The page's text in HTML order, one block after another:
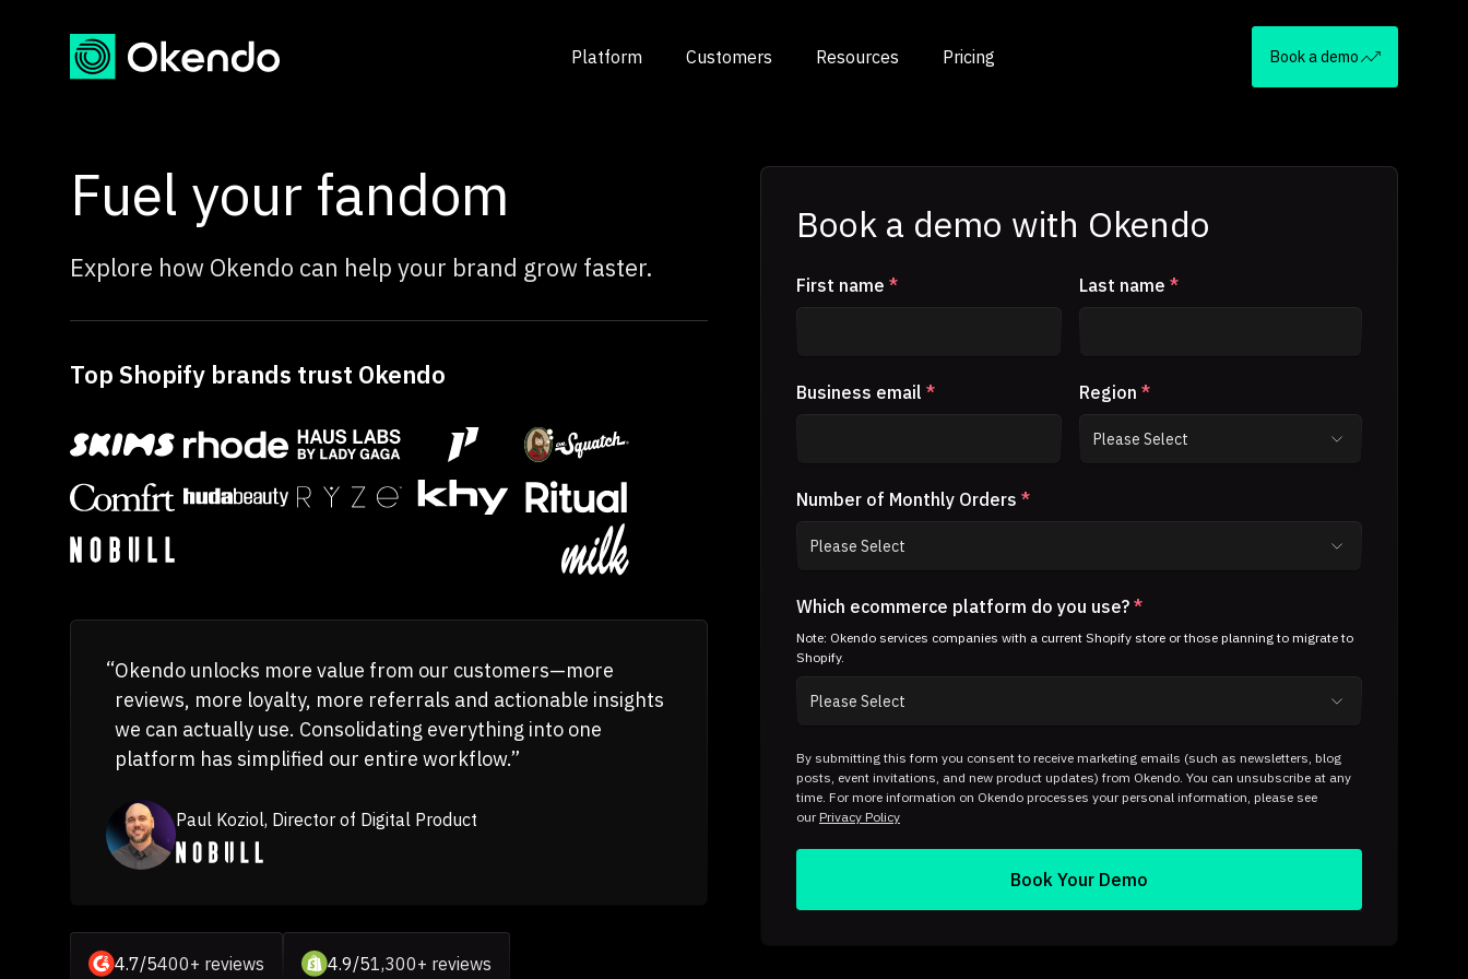
Platform Customers Resources Pricing Book a demo
Fuel your fandom
Explore how Okendo can help your brand grow faster.
Top Shopify brands trust Okendo
Okendo unlocks more value from our customers—more
reviews, more loyalty, more referrals and actionable insights
we can actually use. Consolidating everything into one
platform has simplified our entire workflow.”
Paul Koziol, Director of Digital Product
4.7/5400+ reviews 4.9/51,300+ reviews
Book a demo with Okendo
First name * Last name *
Business email * Region *
Number of Monthly Orders *
Which ecommerce platform do you use? *
Note: Okendo services companies with a current Shopify store or those planning to migrate to
Shopify.
By submitting this form you consent to receive marketing emails (such as newsletters, blog
posts, event invitations, and new product updates) from Okendo. You can unsubscribe at any
time. For more information on Okendo processes your personal information, please see
our Privacy Policy